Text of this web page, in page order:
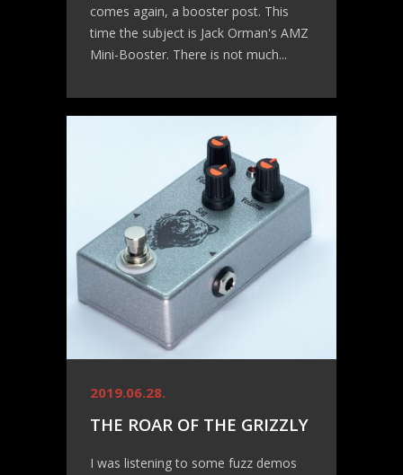
comes again, a booster post. This
time the subject is Jack Orman's AMZ
Mini-Booster. There is not much...
2019.06.28.
THE ROAR OF THE GRIZZLY
I was listening to some fuzz demos